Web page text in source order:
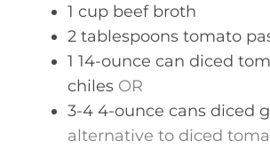
1 cup beef broth
2 tablespoons tomato
1 14-ounce can diced
chiles OR
3-4 4-ounce cans diced
alternative to diced